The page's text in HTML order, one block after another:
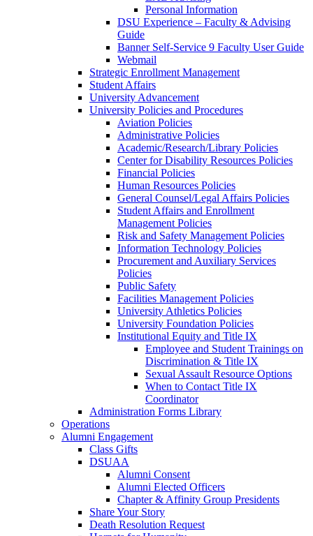
Personal Information
DSU Experience – Faculty & Advising
Guide
Banner Self-Service 9 Faculty User Guide
Webmail
Strategic Enrollment Management
Student Affairs
University Advancement
University Policies and Procedures
Aviation Policies
Administrative Policies
Academic/Research/Library Policies
Center for Disability Resources Policies
Financial Policies
Human Resources Policies
General Counsel/Legal Affairs Policies
Student Affairs and Enrollment
Management Policies
Risk and Safety Management Policies
Information Technology Policies
Procurement and Auxiliary Services
Policies
Public Safety
Facilities Management Policies
University Athletics Policies
University Foundation Policies
Institutional Equity and Title IX
Employee and Student Trainings on
Discrimination & Title IX
Sexual Assault Resource Options
When to Contact Title IX
Coordinator
Administration Forms Library
Operations
Alumni Engagement
Class Gifts
DSUAA
Alumni Consent
Alumni Elected Officers
Chapter & Affinity Group Presidents
Share Your Story
Death Resolution Request